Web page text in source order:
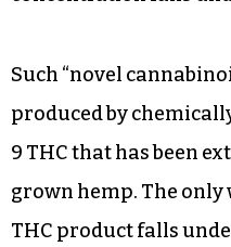
Such “novel
produced by
9 THC that has been
grown hemp. The only
THC product falls